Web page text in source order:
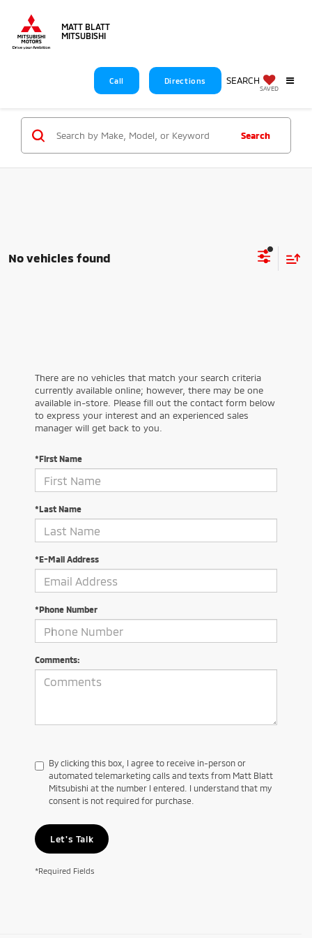
MATT BLATT
MITSUBISHI
Call Directions SEARCH
SAVED
Search
No vehicles found
There are no vehicles that match your search criteria
currently available online; however, there may be one
available in-store. Please fill out the contact form below
to express your interest and an experienced sales
manager will get back to you.
*First Name
*Last Name
*E-Mail Address
*Phone Number
Comments:
By clicking this box, I agree to receive in-person or
automated telemarketing calls and texts from Matt Blatt
Mitsubishi at the number I entered. I understand that my
consent is not required for purchase.
Let's Talk
*Required Fields